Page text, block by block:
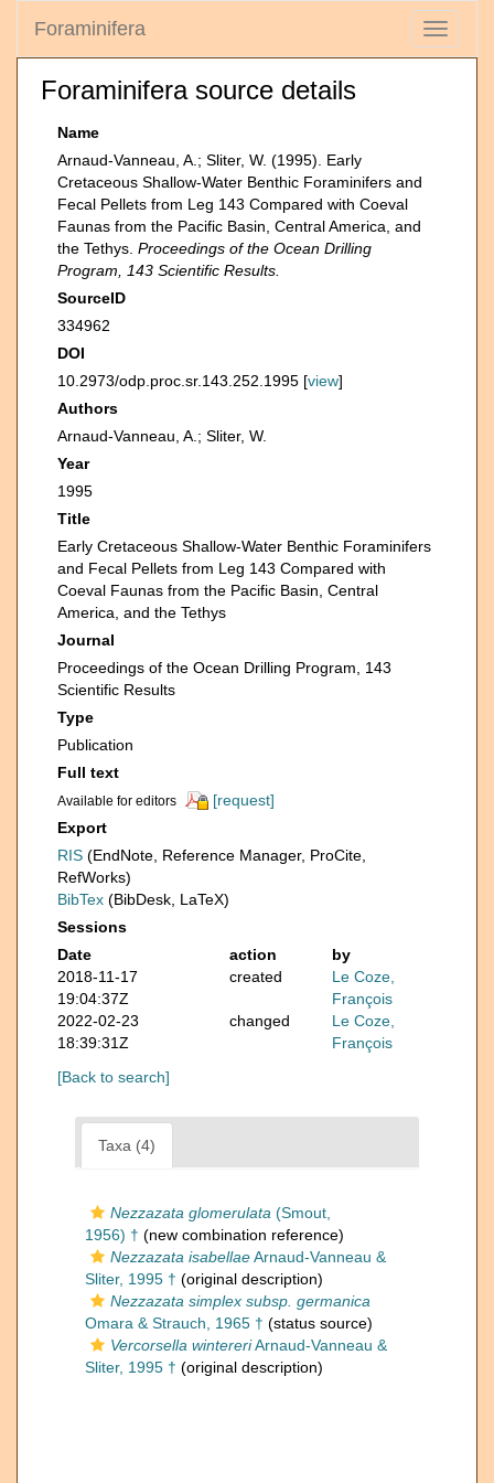
Toggle
Foraminifera
Foraminifera source details
Name
Arnaud-Vanneau, A.; Sliter, W. (1995). Early
Cretaceous Shallow-Water Benthic Foraminifers and
Fecal Pellets from Leg 143 Compared with Coeval
Faunas from the Pacific Basin, Central America, and
the Tethys. Proceedings of the Ocean Drilling
Program, 143 Scientific Results.
SourceID
334962
DOI
10.2973/odp.proc.sr.143.252.1995 [view]
Authors
Arnaud-Vanneau, A.; Sliter, W.
Year
1995
Title
Early Cretaceous Shallow-Water Benthic Foraminifers
and Fecal Pellets from Leg 143 Compared with
Coeval Faunas from the Pacific Basin, Central
America, and the Tethys
Journal
Proceedings of the Ocean Drilling Program, 143
Scientific Results
Type
Publication
Full text
Available for editors
[request]
Export
RIS (EndNote, Reference Manager, ProCite,
RefWorks)
BibTex (BibDesk, LaTeX)
Sessions
Date
action
by
2018-11-17
19:04:37Z
created
Le Coze,
François
2022-02-23
18:39:31Z
changed
Le Coze,
François
[Back to search]
Taxa (4)
Nezzazata glomerulata (Smout,
1956) † (new combination reference)
Nezzazata isabellaeArnaud-Vanneau &
Sliter, 1995 † (original description)
Nezzazata simplex subsp. germanica
Omara & Strauch, 1965 † (status source)
Vercorsella wintereriArnaud-Vanneau &
Sliter, 1995 † (original description)